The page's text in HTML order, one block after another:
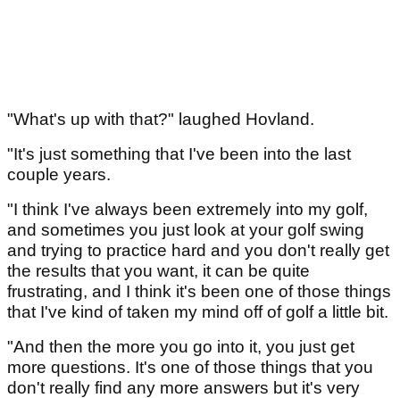
"What's up with that?" laughed Hovland.
"It's just something that I've been into the last
couple years.
"I think I've always been extremely into my golf,
and sometimes you just look at your golf swing
and trying to practice hard and you don't really get
the results that you want, it can be quite
frustrating, and I think it's been one of those things
that I've kind of taken my mind off of golf a little bit.
"And then the more you go into it, you just get
more questions. It's one of those things that you
don't really find any more answers but it's very